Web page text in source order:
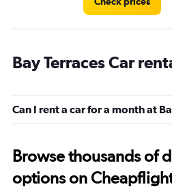
Bay Terraces Car
Can I rent a car for a month at
Browse thousands of
options on